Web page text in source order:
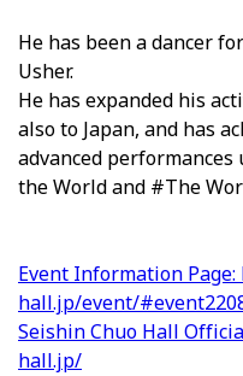
He has been a dancer
Usher.
He has expanded his
also to Japan, and has
advanced
the World and #The
Event Information
hall.jp/event/
Seishin Chuo Hall
hall.jp/